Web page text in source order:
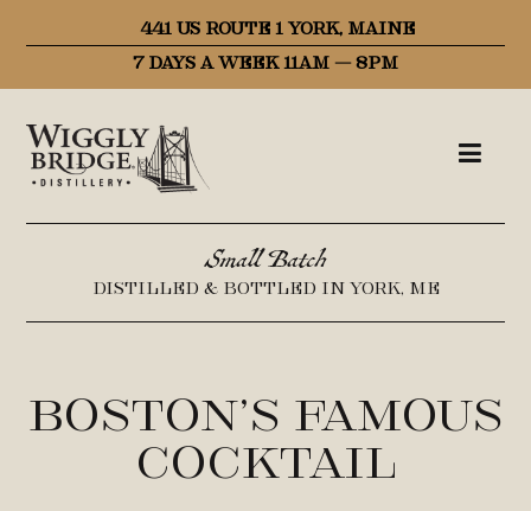
441 US ROUTE 1 YORK, MAINE
7 DAYS A WEEK 11AM – 8PM
Small Batch
DISTILLED & BOTTLED IN YORK, ME
Boston’s Famous
Cocktail